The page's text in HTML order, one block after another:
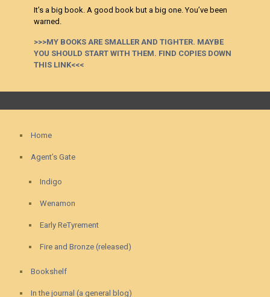
It’s a big book. A good book but a big one. You’ve been
warned.
>>>MY BOOKS ARE SMALLER AND TIGHTER. MAYBE
YOU SHOULD START WITH THEM. FIND COPIES DOWN
THIS LINK<<<
Home
Agent’s Gate
Indigo
Wenamon
Early ReTyrement
Fire and Bronze (released)
Bookshelf
In the journal (a general blog)